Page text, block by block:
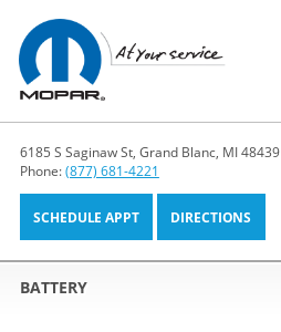
6185 S Saginaw St, Grand Blanc, MI 48439
Phone:(877) 681-4221
SCHEDULE APPT DIRECTIONS
BATTERY